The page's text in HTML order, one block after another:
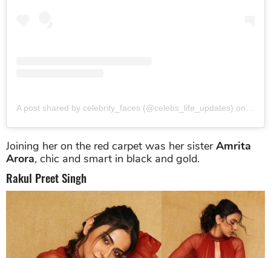
A post shared by celebrity_faces (@celebs_life_updates) on
Joining her on the red carpet was her sisterAmrita
Arora, chic and smart in black and gold.
Rakul Preet Singh